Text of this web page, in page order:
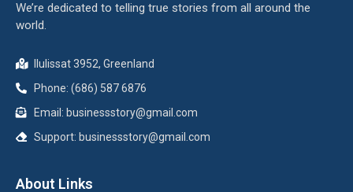
We’re dedicated to telling true stories from all around the
world.
Ilulissat 3952, Greenland
Phone: (686) 587 6876
Email: businessstory@gmail.com
Support: businessstory@gmail.com
About Links